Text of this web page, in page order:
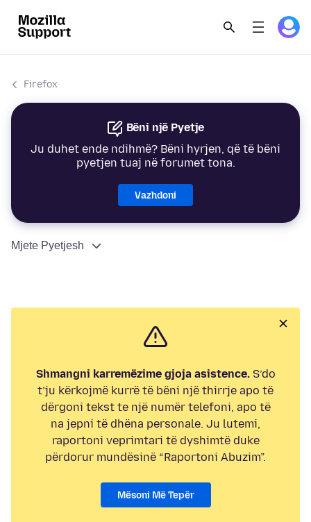
Firefox
Bëni një Pyetje
Ju duhet ende ndihmë? Bëni hyrjen, që të bëni
pyetjen tuaj në forumet tona.
Vazhdoni
Mjete Pyetjesh
Shmangni karremëzime gjoja asistence.S’do
t’ju kërkojmë kurrë të bëni një thirrje apo të
dërgoni tekst te një numër telefoni, apo të
na jepni të dhëna personale. Ju lutemi,
raportoni veprimtari të dyshimtë duke
përdorur mundësinë “Raportoni Abuzim”.
Mësoni Më Tepër